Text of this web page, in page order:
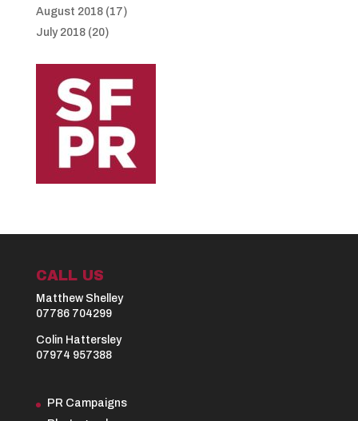
August 2018(17)
July 2018(20)
CALL US
Matthew Shelley
07786 704299
Colin Hattersley
07974 957388
PR Campaigns